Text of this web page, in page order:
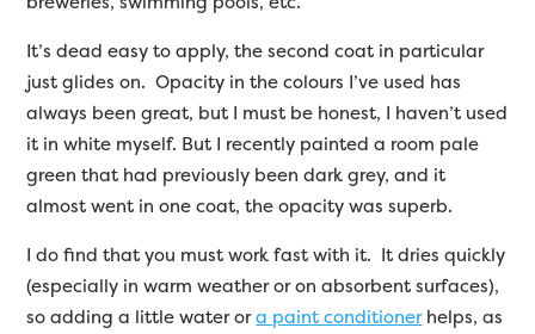
It’s dead easy to apply, the second coat in particular
just glides on. Opacity in the colours I’ve used has
always been great, but I must be honest, I haven’t used
it in white myself. But I recently painted a room pale
green that had previously been dark grey, and it
almost went in one coat, the opacity was superb.
I do find that you must work fast with it. It dries quickly
(especially in warm weather or on absorbent surfaces),
so adding a little water ora paint conditionerhelps, as